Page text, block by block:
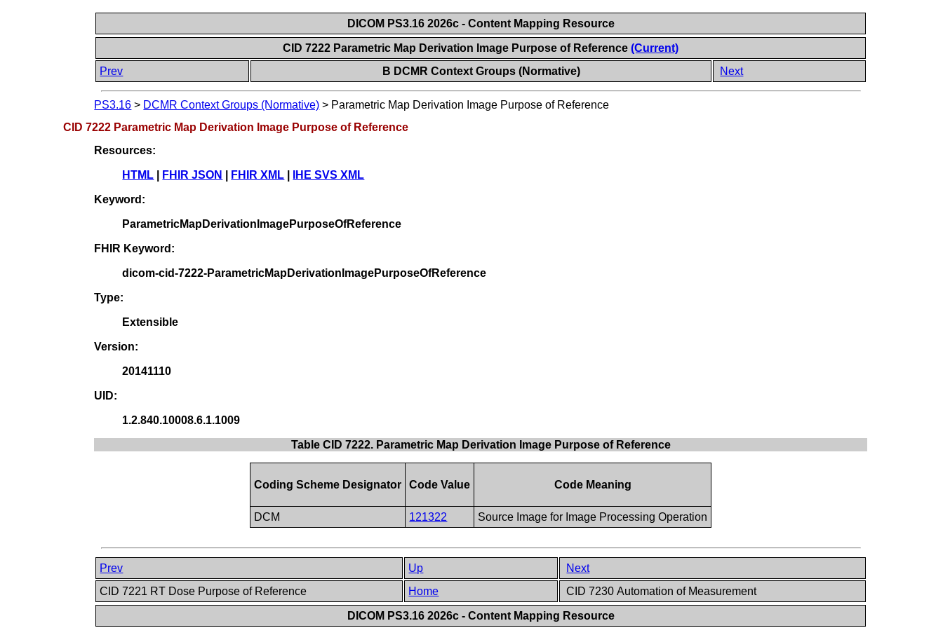
DICOM PS3.16 2026c - Content Mapping Resource
CID 7222 Parametric Map Derivation Image Purpose of Reference(Current)
Prev
B DCMR Context Groups (Normative) Next
PS3.16 > DCMR Context Groups (Normative) > Parametric Map Derivation Image Purpose of Reference
CID 7222 Parametric Map Derivation Image Purpose of Reference
Resources:
HTML FHIR JSON FHIR XML IHE SVS XML
Keyword:
ParametricMapDerivationImagePurposeOfReference
FHIR Keyword:
dicom-cid-7222-ParametricMapDerivationImagePurposeOfReference
Type:
Extensible
Version:
20141110
UID:
1.2.840.10008.6.1.1009
Table CID 7222. Parametric Map Derivation Image Purpose of Reference
Coding Scheme Designator Code Value Code Meaning
DCM 121322 Source Image for Image Processing Operation
Prev Up
Next
CID 7221 RT Dose Purpose of Reference
Home CID 7230 Automation of Measurement
DICOM PS3.16 2026c - Content Mapping Resource